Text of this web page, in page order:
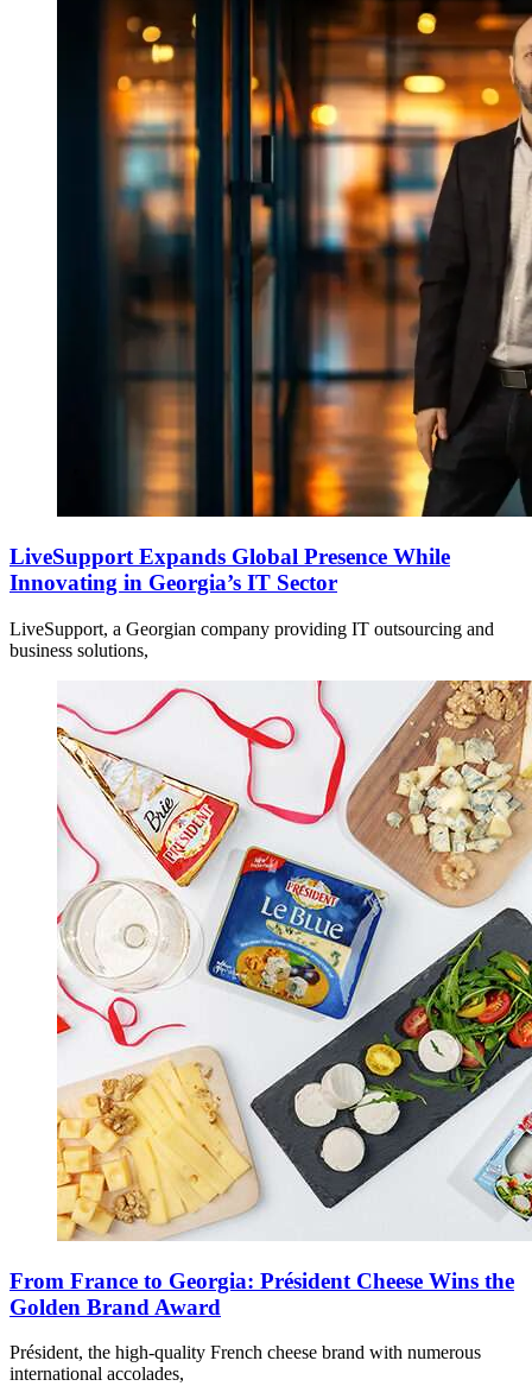
LiveSupport Expands Global Presence While
Innovating in Georgia’s IT Sector
LiveSupport, a Georgian company providing IT outsourcing and
business solutions,
From France to Georgia: Président Cheese Wins the
Golden Brand Award
Président, the high-quality French cheese brand with numerous
international accolades,